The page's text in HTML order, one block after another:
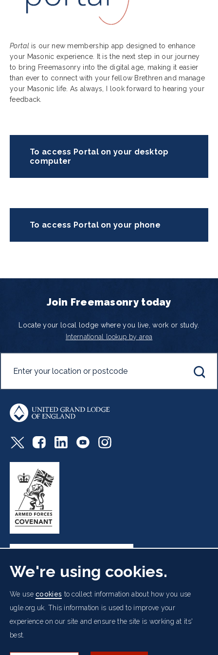
Portalis our new membership app designed to enhance
your Masonic experience. It is the next step in our journey
to bring Freemasonry into the digital age, making it easier
than ever to connect with your fellow Brethren and manage
your Masonic life. As always, I look forward to hearing your
feedback.
To access Portal on your desktop
computer
To access Portal on your phone
Join Freemasonry today
Locate your local lodge where you live, work or study.
International lookup by area
Freemasons' Hall, 60 Great Queen Street, London WC2B
5AZ
Footer
Cookies Policy
Data Protection Notice
Accessibility
We're using cookies.
We usecookies to collect information about how you use
ugle.org.uk. This information is used to improve your
experience on our site and ensure the site is working at its'
best.